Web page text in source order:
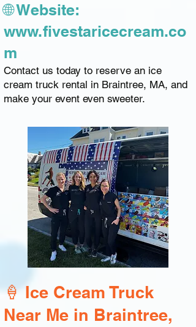
🌐 Website:
www.fivestaricecream.co
m
Contact us today to reserve an ice
cream truck rental in Braintree, MA, and
make your event even sweeter.
🍦 Ice Cream Truck
Near Me in Braintree,